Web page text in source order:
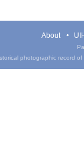
About
photographic record